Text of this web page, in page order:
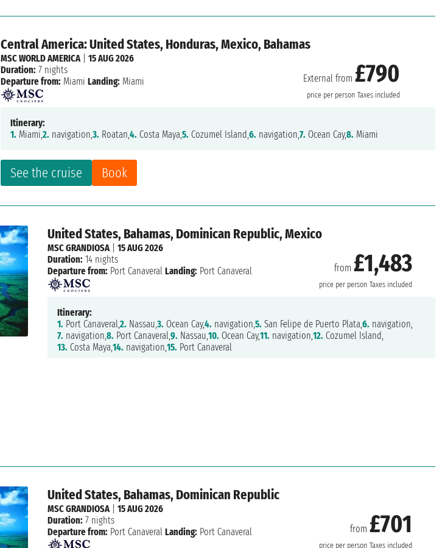
Central America: United States, Honduras, Mexico, Bahamas
External from£790
price per person Taxes included
See the cruise Book
MSC WORLD AMERICA|15 AUG 2026
Duration: 7 nights
Departure from: Miami Landing: Miami
Itinerary:
1. Miami,2. navigation,3. Roatan,4. Costa Maya,5. Cozumel Island,6. navigation,7. Ocean Cay,8. Miami
United States, Bahamas, Dominican Republic, Mexico
from £1,483
price per person Taxes included
MSC GRANDIOSA| 15 AUG 2026
Duration: 14 nights
Departure from: Port Canaveral Landing: Port Canaveral
Itinerary:
1. Port Canaveral,2. Nassau,3. Ocean Cay,4. navigation,5. San Felipe de Puerto Plata,6. navigation,
7. navigation,8. Port Canaveral,9. Nassau,10. Ocean Cay,11. navigation,12. Cozumel Island,
13. Costa Maya,14. navigation,15. Port Canaveral
United States, Bahamas, Dominican Republic
from £701
price per person Taxes included
MSC GRANDIOSA| 15 AUG 2026
Duration: 7 nights
Departure from: Port Canaveral Landing: Port Canaveral